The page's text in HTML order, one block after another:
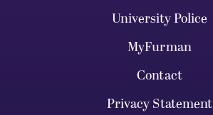
University Police
MyFurman
Contact
Privacy Statement